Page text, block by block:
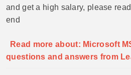
and get a high salary, please
end
Read more about: Microsoft
questions and answers from